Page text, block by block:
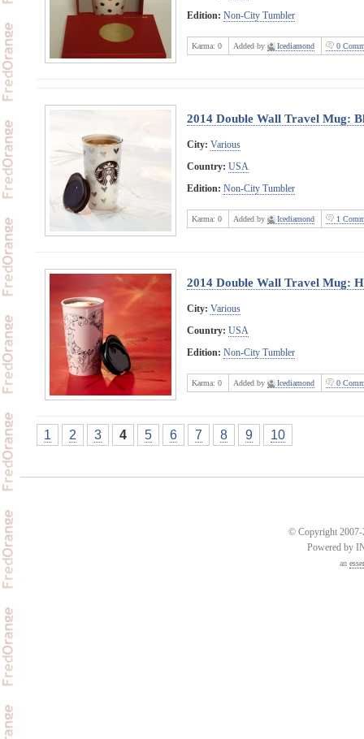
Edition: Non-City Tumbler
Karma: 0 Added by Icediamond 0
2014 Double Wall Travel Mug:
City: Various
Country: USA
Edition: Non-City Tumbler
Karma: 0 Added by Icediamond 1
2014 Double Wall Travel Mug:
City: Various
Country: USA
Edition: Non-City Tumbler
Karma: 0 Added by Icediamond 0
1 2 3 4 5 6 7 8 9 10
© Copyright 2007-
Powered by
an